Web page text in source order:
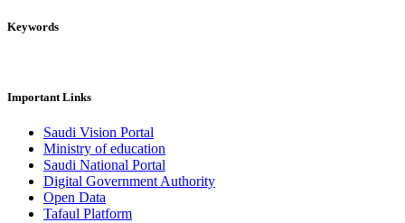
Keywords
Important Links
Saudi Vision Portal
Ministry of education
Saudi National Portal
Digital Government Authority
Open Data
Tafaul Platform